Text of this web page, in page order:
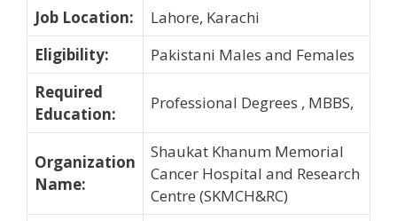
Job Location:
Lahore, Karachi
Eligibility:
Pakistani Males and Females
Required
Education:
Professional Degrees , MBBS,
Organization
Name:
Shaukat Khanum Memorial
Cancer Hospital and Research
Centre (SKMCH&RC)